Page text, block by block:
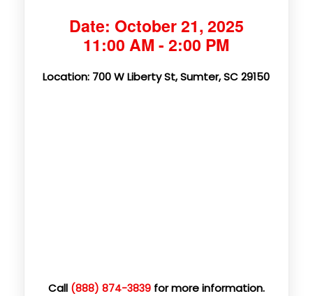
Date: October 21, 2025
11:00 AM - 2:00 PM
Location: 700 W Liberty St, Sumter, SC 29150
Call (888) 874-3839for more information.